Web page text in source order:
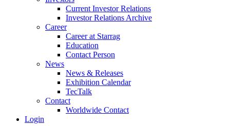
Current Investor Relations
Investor Relations Archive
Career
Career at Starrag
Education
Contact Person
News
News & Releases
Exhibition Calendar
TecTalk
Contact
Worldwide Contact
Login